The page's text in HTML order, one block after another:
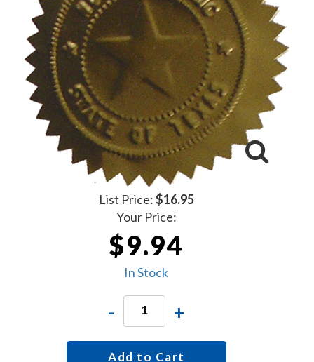
List Price:$16.95
Your Price:
$9.94
In Stock
- +
Add to Cart